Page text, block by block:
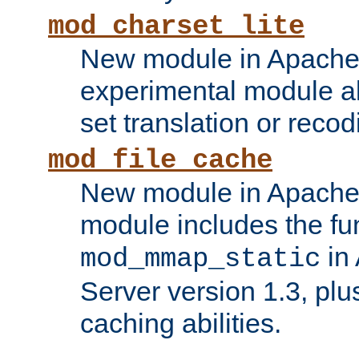
mod_charset_lite
New module in
experimental module
set translation or
mod_file_cache
New module in
module includes the
mod_mmap_static in
Server version 1.3,
caching abilities.